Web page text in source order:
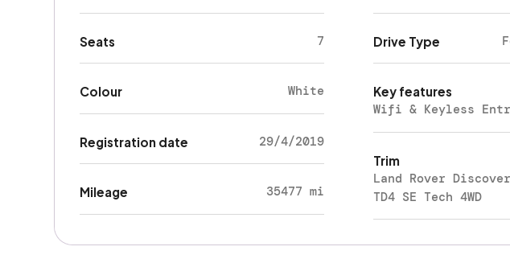
Seats 7
Colour White
Registration date 29/4/2019
Mileage 35477 mi
Drive Type
Key features
Wifi & Keyless
Trim
Land Rover
TD4 SE Tech 4WD